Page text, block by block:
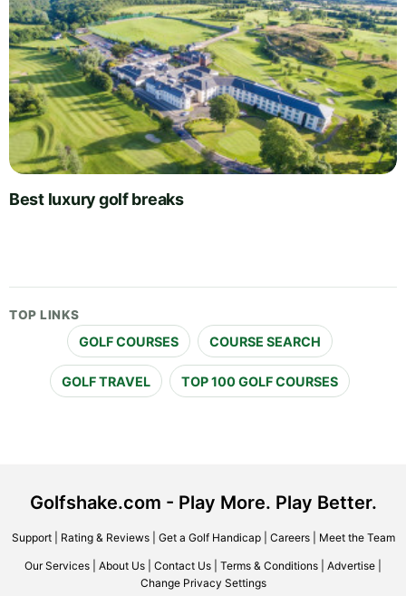
Best luxury golf breaks
TOP LINKS
GOLF COURSES COURSE SEARCH
GOLF TRAVEL TOP 100 GOLF COURSES
Golfshake.com - Play More. Play Better.
Support| Rating & Reviews| Get a Golf Handicap| Careers| Meet the Team
Our Services About Us Contact Us Terms & Conditions Advertise
Change Privacy Settings